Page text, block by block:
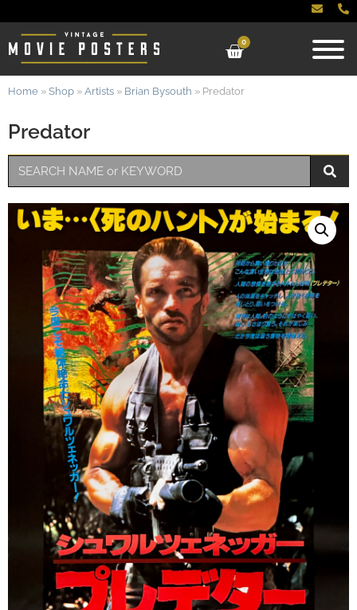
0
Predator
Home » Shop » Artists » Brian Bysouth » Predator